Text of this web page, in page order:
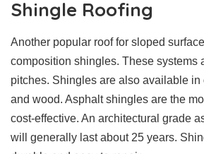
Shingle Roofing
Another popular roof for sloped
composition shingles. These systems
pitches. Shingles are also available in
and wood. Asphalt shingles are the
cost-effective. An architectural grade
will generally last about 25 years.